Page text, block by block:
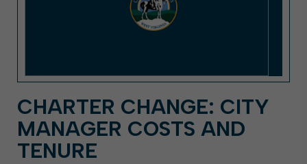
CHARTER CHANGE: CITY
MANAGER COSTS AND
TENURE